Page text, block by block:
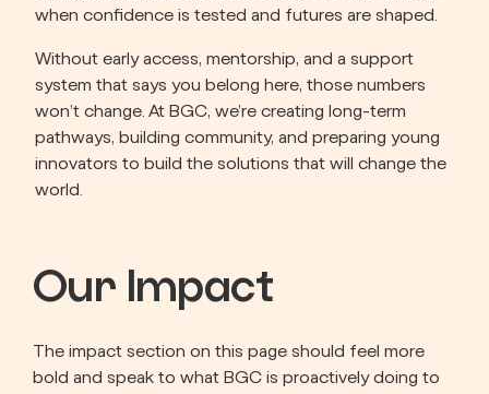
when confidence is tested and futures are shaped.
Without early access, mentorship, and a support
system that says you belong here, those numbers
won’t change. At BGC, we’re creating long-term
pathways, building community, and preparing young
innovators to build the solutions that will change the
world.
Our Impact
The impact section on this page should feel more
bold and speak to what BGC is proactively doing to